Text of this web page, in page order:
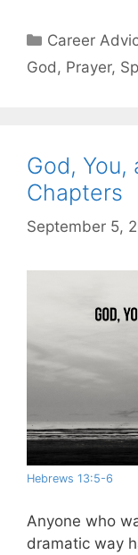
Categories
Career
God , Prayer,
God, You,
Chapters
September 5,
Hebrews 13:5-6
Anyone who
dramatic way